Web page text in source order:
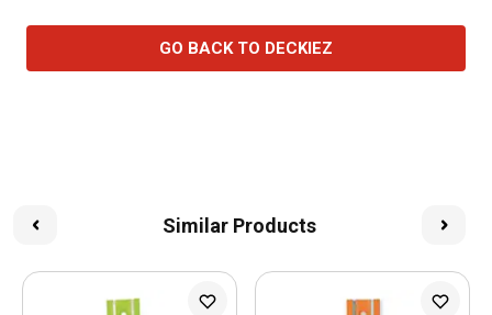
GO BACK TO DECKIEZ
Similar Products